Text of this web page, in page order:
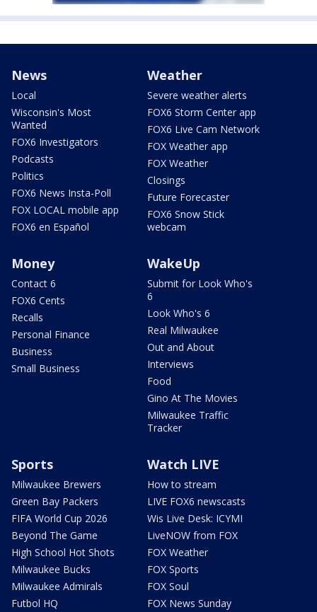
News
Local
Wisconsin's Most
Wanted
FOX6 Investigators
Podcasts
Politics
FOX6 News Insta-Poll
FOX LOCAL mobile app
FOX6 en Español
Weather
Severe weather alerts
FOX6 Storm Center app
FOX6 Live Cam Network
FOX Weather app
FOX Weather
Closings
Future Forecaster
FOX6 Snow Stick
webcam
Money
Contact 6
FOX6 Cents
Recalls
Personal Finance
Business
Small Business
WakeUp
Submit for Look Who's
6
Look Who's 6
Real Milwaukee
Out and About
Interviews
Food
Gino At The Movies
Milwaukee Traffic
Tracker
Sports
Milwaukee Brewers
Green Bay Packers
FIFA World Cup 2026
Beyond The Game
High School Hot Shots
Milwaukee Bucks
Milwaukee Admirals
Futbol HQ
Watch LIVE
How to stream
LIVE FOX6 newscasts
Wis Live Desk: ICYMI
LiveNOW from FOX
FOX Weather
FOX Sports
FOX Soul
FOX News Sunday